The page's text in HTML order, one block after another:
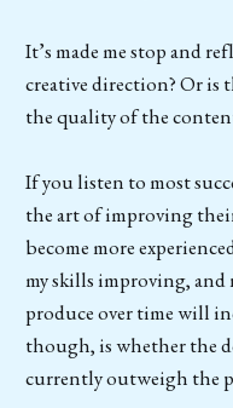
It’s made me stop and
creative direction? Or is
the quality of the
If you listen to most
the art of improving
become more
my skills improving,
produce over time will
though, is whether the
currently outweigh the